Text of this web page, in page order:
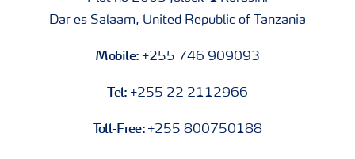
Dar es Salaam, United Republic of Tanzania
Mobile: +255 746 909093
Tel: +255 22 2112966
Toll-Free: +255 800750188